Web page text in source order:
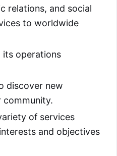
relations, and social
to worldwide
its operations
discover new
community.
of services
and objectives